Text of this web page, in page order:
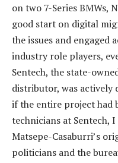
on two 7-Series BMWs,
good start on digital
the issues and engaged
industry role players,
Sentech, the state-
distributor, was
if the entire project had
technicians at Sentech,
Matsepe-Casaburri’s
politicians and the